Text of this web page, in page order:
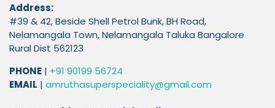
Address:
#39 & 42, Beside Shell Petrol Bunk, BH Road,
Nelamangala Town, Nelamangala Taluka Bangalore
Rural Dist 562123
PHONE | +91 90199 56724
EMAIL | amruthasuperspeciality@gmail.com